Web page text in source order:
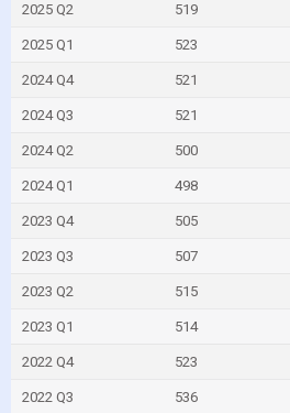
2025 Q2 519
2025 Q1 523
2024 Q4 521
2024 Q3 521
2024 Q2 500
2024 Q1 498
2023 Q4 505
2023 Q3 507
2023 Q2 515
2023 Q1 514
2022 Q4 523
2022 Q3 536